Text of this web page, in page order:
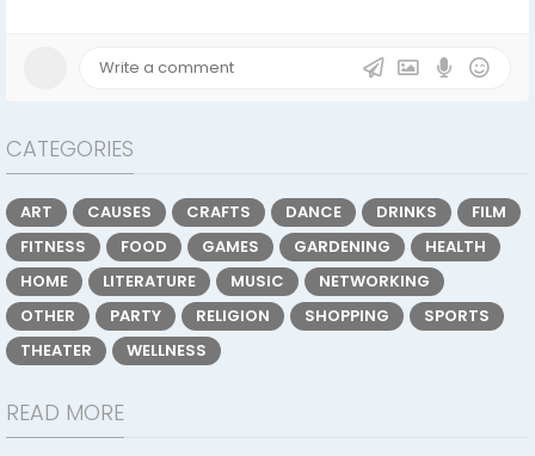
CATEGORIES
ART CAUSES CRAFTS DANCE DRINKS
FILM
FITNESS
FOOD GAMES GARDENING
HEALTH
HOME
LITERATURE MUSIC
NETWORKING
OTHER
PARTY RELIGION SHOPPING
SPORTS
THEATER
WELLNESS
READ MORE